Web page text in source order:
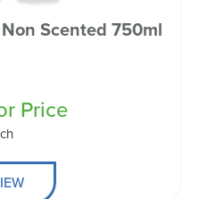
Scented 750ml
Price